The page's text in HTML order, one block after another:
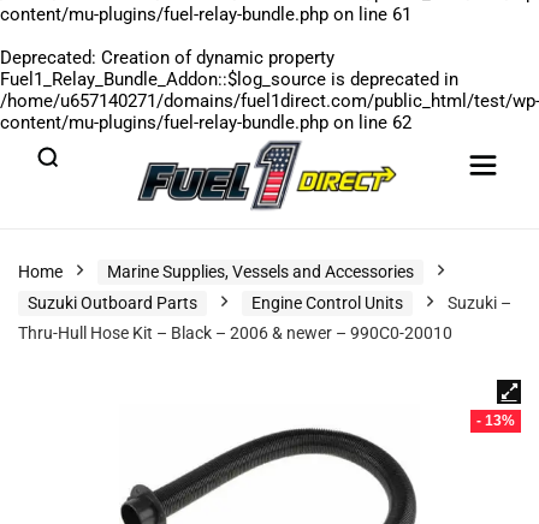
content/mu-plugins/fuel-relay-bundle.php on line 61
Deprecated: Creation of dynamic property
Fuel1_Relay_Bundle_Addon::$log_source is deprecated in
/home/u657140271/domains/fuel1direct.com/public_html/test/wp-
content/mu-plugins/fuel-relay-bundle.php on line 62
Home
Marine Supplies, Vessels and Accessories
Suzuki Outboard Parts
Engine Control Units
Suzuki –
Thru-Hull Hose Kit – Black – 2006 & newer – 990C0-20010
- 13%